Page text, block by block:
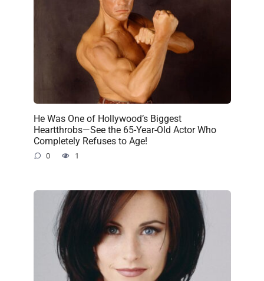
He Was One of Hollywood’s Biggest
Heartthrobs—See the 65-Year-Old Actor Who
Completely Refuses to Age!
0 1